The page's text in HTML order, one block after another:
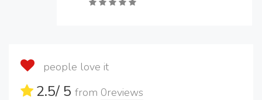
people love it
2.5/ 5 from 0reviews